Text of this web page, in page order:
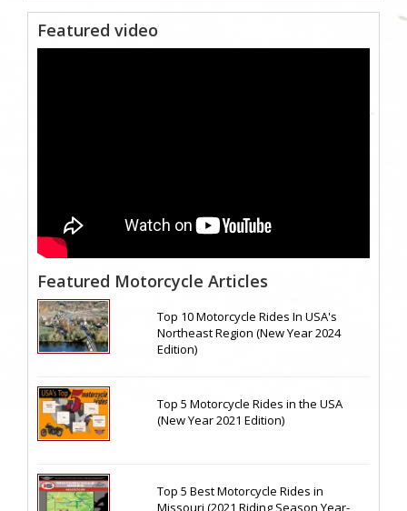
Featured video
Featured Motorcycle Articles
Top 10 Motorcycle Rides In USA's
Northeast Region (New Year 2024
Edition)
Top 5 Motorcycle Rides in the USA
(New Year 2021 Edition)
Top 5 Best Motorcycle Rides in
Missouri (2021 Riding Season Year-